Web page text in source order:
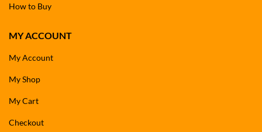
How to Buy
MY ACCOUNT
My Account
My Shop
My Cart
Checkout